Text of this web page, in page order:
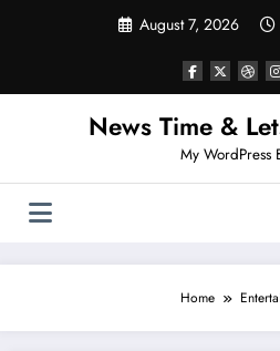
August 7, 2026
News Time &
My WordPress
Home